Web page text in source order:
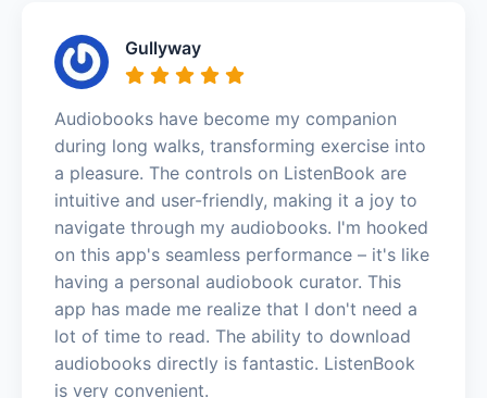
Gullyway
Audiobooks have become my companion
during long walks, transforming exercise into
a pleasure. The controls on ListenBook are
intuitive and user-friendly, making it a joy to
navigate through my audiobooks. I'm hooked
on this app's seamless performance – it's like
having a personal audiobook curator. This
app has made me realize that I don't need a
lot of time to read. The ability to download
audiobooks directly is fantastic. ListenBook
is very convenient.